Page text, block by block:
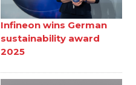
Infineon wins German
sustainability award
2025